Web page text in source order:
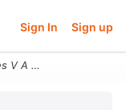
Sign In Sign up
A States V A S N A Two Bar Magnets 5 B A Solenoid I X V 8 Highly S N A